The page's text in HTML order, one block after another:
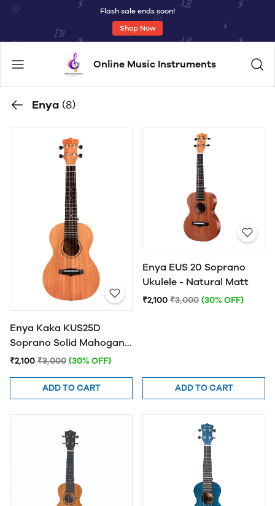
Flash sale ends soon!
Shop Now
Online Music Instruments
Enya (8)
Enya Kaka KUS25D
Soprano Solid Mahogany
Top Ukulele - Natural
₹2,100 ₹3,000 (30% OFF)
ADD TO CART
Enya EUS 20 Soprano
Ukulele - Natural Matt
₹2,100 ₹3,000 (30% OFF)
ADD TO CART